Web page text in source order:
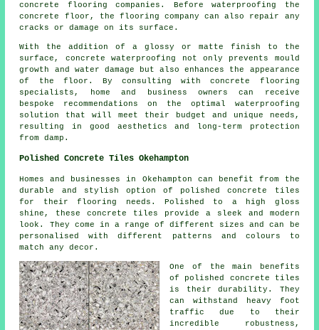
concrete flooring companies. Before waterproofing the
concrete floor, the flooring company can also repair any
cracks or damage on its surface.
With the addition of a glossy or matte finish to the
surface, concrete waterproofing not only prevents mould
growth and water damage but also enhances the appearance
of the floor. By consulting with concrete flooring
specialists, home and business owners can receive
bespoke recommendations on the optimal waterproofing
solution that will meet their budget and unique needs,
resulting in good aesthetics and long-term protection
from damp.
Polished Concrete Tiles Okehampton
Homes and businesses in Okehampton can benefit from the
durable and stylish option of polished concrete tiles
for their flooring needs. Polished to a high gloss
shine, these concrete tiles provide a sleek and modern
look. They come in a range of different sizes and can be
personalised with different patterns and colours to
match any decor.
One of the main benefits
of polished concrete tiles
is their durability. They
can withstand heavy foot
traffic due to their
incredible robustness,